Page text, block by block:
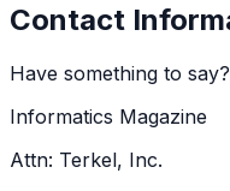
Contact
Have something to
Informatics Magazine
Attn: Terkel, Inc.